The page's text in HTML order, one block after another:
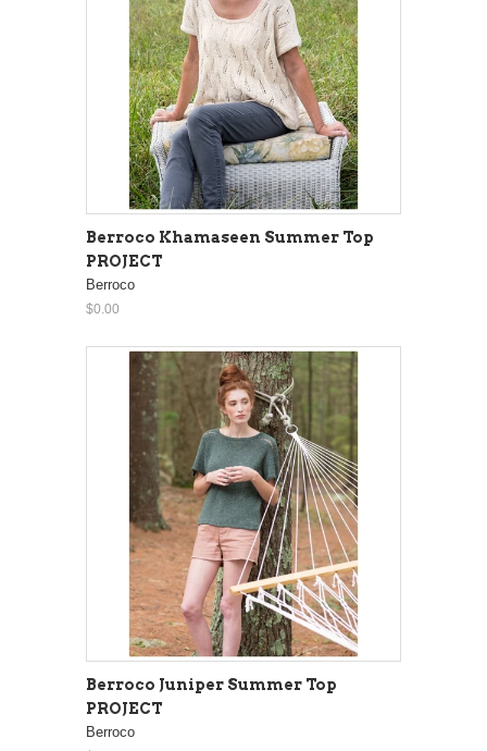
Berroco Khamaseen Summer Top
PROJECT
Berroco
$0.00
Berroco Juniper Summer Top
PROJECT
Berroco